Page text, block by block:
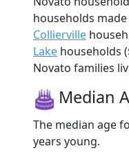
households
Collierville
Lake households
Novato families
Median
The median age
years young.